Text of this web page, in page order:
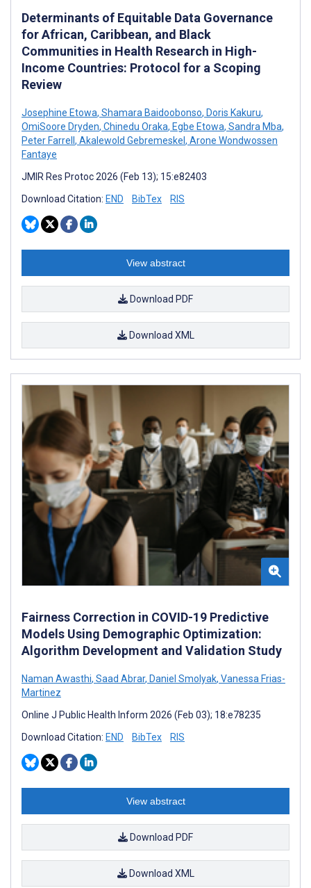
Determinants of Equitable Data Governance
for African, Caribbean, and Black
Communities in Health Research in High-
Income Countries: Protocol for a Scoping
Review
Josephine Etowa, Shamara Baidoobonso, Doris Kakuru,
OmiSoore Dryden, Chinedu Oraka, Egbe Etowa, Sandra Mba,
Peter Farrell , Akalewold Gebremeskel , Arone Wondwossen
Fantaye
JMIR Res Protoc 2026 (Feb 13); 15:e82403
Download Citation: END BibTex RIS
View abstract
Download PDF
Download XML
Fairness Correction in COVID-19 Predictive
Models Using Demographic Optimization:
Algorithm Development and Validation Study
Naman Awasthi, Saad Abrar, Daniel Smolyak, Vanessa Frias-
Martinez
Online J Public Health Inform 2026 (Feb 03); 18:e78235
Download Citation: END BibTex RIS
View abstract
Download PDF
Download XML